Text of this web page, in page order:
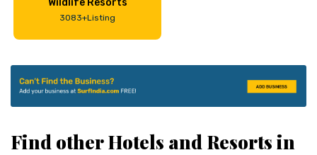
3083+Listing
Find other Hotels and Resorts in